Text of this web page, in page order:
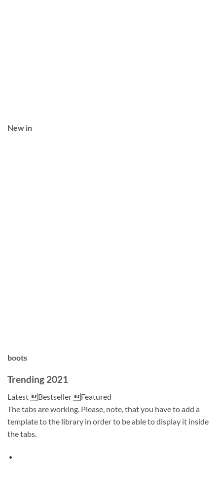
New in
boots
Trending 2021
Latest Bestseller Featured
The tabs are working. Please, note, that you have to add a
template to the library in order to be able to display it inside
the tabs.